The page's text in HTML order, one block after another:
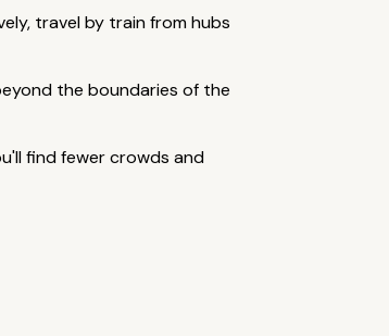
travel by train from hubs
the boundaries of the
find fewer crowds and